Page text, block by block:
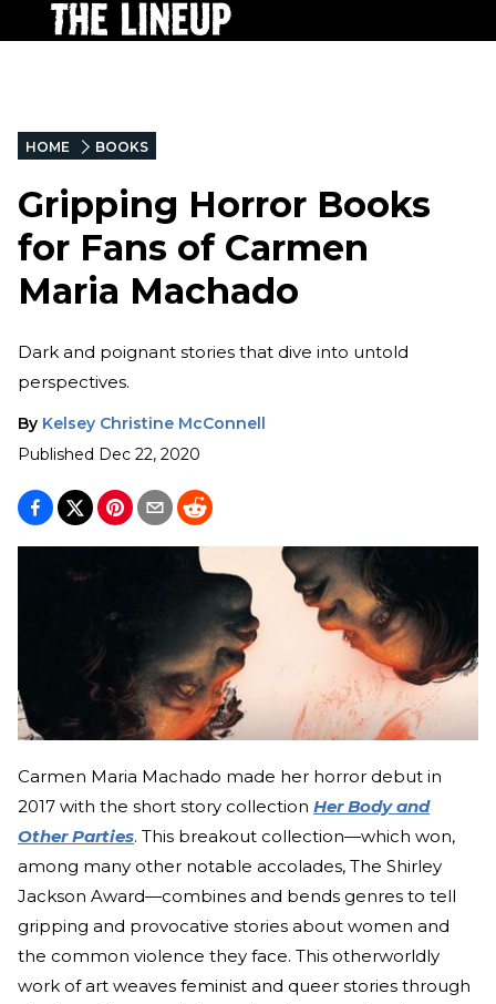
HOME BOOKS
Gripping Horror Books
for Fans of Carmen
Maria Machado
Dark and poignant stories that dive into untold
perspectives.
By Kelsey Christine McConnell
Published Dec 22, 2020
Carmen Maria Machado made her horror debut in
2017 with the short story collection Her Body and
Other Parties. This breakout collection—which won,
among many other notable accolades, The Shirley
Jackson Award—combines and bends genres to tell
gripping and provocative stories about women and
the common violence they face. This otherworldly
work of art weaves feminist and queer stories through